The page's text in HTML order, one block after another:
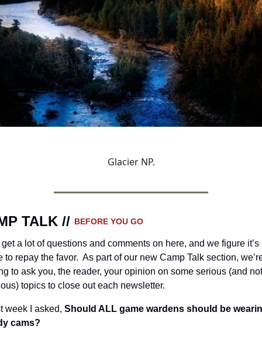
Glacier NP.
TALK // BEFORE YOU GO
a lot of questions and comments on here, and we figure it’s
to repay the favor.  As part of our new Camp Talk section,
to ask you, the reader, your opinion on some serious (and
topics to close out each newsletter.
week I asked, Should ALL game wardens should be
cams?